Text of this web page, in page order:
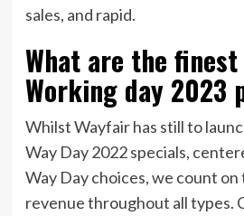
sales, and rapid.
What are the finest
Working day 2023
Whilst Wayfair has still to
Way Day 2022 specials,
Way Day choices, we count on
revenue throughout all types.